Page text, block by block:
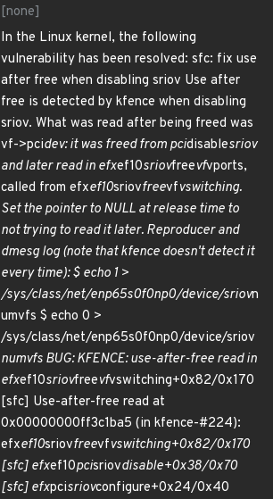
[none]
In the Linux kernel, the following
vulnerability has been resolved: sfc: fix use
after free when disabling sriov Use after
free is detected by kfence when disabling
sriov. What was read after being freed was
vf->pcidev: it was freed from pcidisablesriov
and later read in efxef10sriovfreevfvports,
called from efxef10sriovfreevfvswitching.
Set the pointer to NULL at release time to
not trying to read it later. Reproducer and
dmesg log (note that kfence doesn't detect it
every time): $ echo 1 >
/sys/class/net/enp65s0f0np0/device/sriovn
umvfs $ echo 0 >
/sys/class/net/enp65s0f0np0/device/sriov
numvfs BUG: KFENCE: use-after-free read in
efxef10sriovfreevfvswitching+0x82/0x170
[sfc] Use-after-free read at
0x00000000ff3c1ba5 (in kfence-#224):
efxef10sriovfreevfvswitching+0x82/0x170
[sfc] efxef10pcisriovdisable+0x38/0x70
[sfc] efxpcisriovconfigure+0x24/0x40